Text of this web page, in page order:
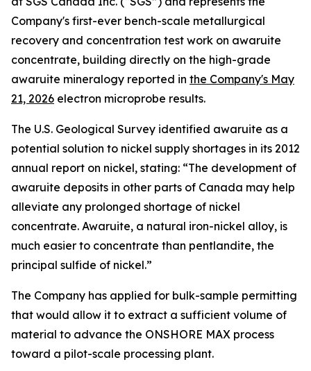
Company's first-ever bench-scale metallurgical
recovery and concentration test work on awaruite
concentrate, building directly on the high-grade
awaruite mineralogy reported in the Company's May
21, 2026 electron microprobe results.
The U.S. Geological Survey identified awaruite as a
potential solution to nickel supply shortages in its 2012
annual report on nickel, stating: “The development of
awaruite deposits in other parts of Canada may help
alleviate any prolonged shortage of nickel
concentrate. Awaruite, a natural iron-nickel alloy, is
much easier to concentrate than pentlandite, the
principal sulfide of nickel.”
The Company has applied for bulk-sample permitting
that would allow it to extract a sufficient volume of
material to advance the ONSHORE MAX process
toward a pilot-scale processing plant.